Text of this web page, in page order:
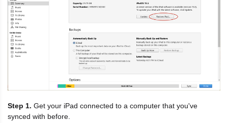
Step 1. Get your iPad connected to a computer that you've
synced with before.